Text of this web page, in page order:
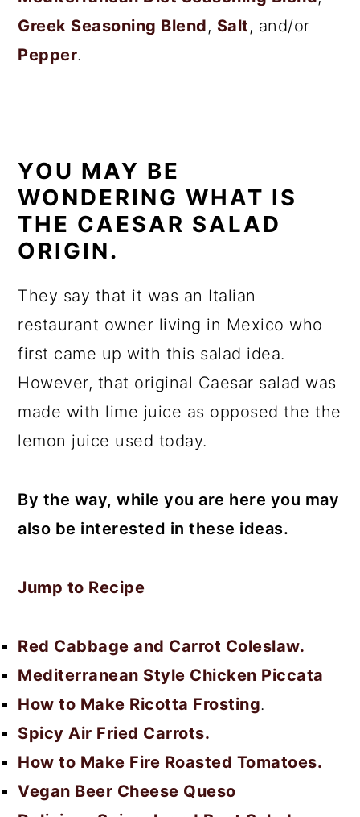
Greek Seasoning Blend, Salt, and/or
Pepper.
YOU MAY BE
WONDERING WHAT IS
THE CAESAR SALAD
ORIGIN.
They say that it was an Italian
restaurant owner living in Mexico who
first came up with this salad idea.
However, that original Caesar salad was
made with lime juice as opposed the the
lemon juice used today.
By the way, while you are here you may
also be interested in these ideas.
Jump to Recipe
Red Cabbage and Carrot Coleslaw.
Mediterranean Style Chicken Piccata
How to Make Ricotta Frosting.
Spicy Air Fried Carrots.
How to Make Fire Roasted Tomatoes.
Vegan Beer Cheese Queso